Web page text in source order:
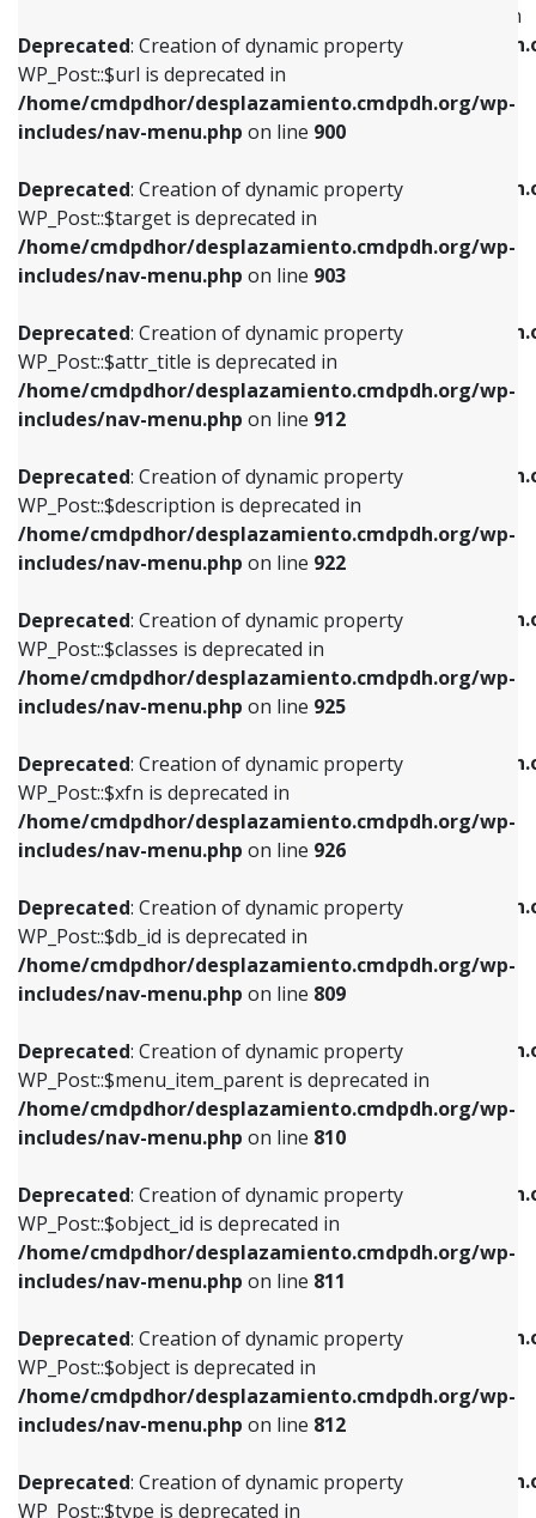
Deprecated: Creation of dynamic property
WP_Post::$url is deprecated in
/home/cmdpdhor/desplazamiento.cmdpdh.org/wp-
includes/nav-menu.php on line 900
Deprecated: Creation of dynamic property
WP_Post::$target is deprecated in
/home/cmdpdhor/desplazamiento.cmdpdh.org/wp-
includes/nav-menu.php on line 903
Deprecated: Creation of dynamic property
WP_Post::$attr_title is deprecated in
/home/cmdpdhor/desplazamiento.cmdpdh.org/wp-
includes/nav-menu.php on line 912
Deprecated: Creation of dynamic property
WP_Post::$description is deprecated in
/home/cmdpdhor/desplazamiento.cmdpdh.org/wp-
includes/nav-menu.php on line 922
Deprecated: Creation of dynamic property
WP_Post::$classes is deprecated in
/home/cmdpdhor/desplazamiento.cmdpdh.org/wp-
includes/nav-menu.php on line 925
Deprecated: Creation of dynamic property
WP_Post::$xfn is deprecated in
/home/cmdpdhor/desplazamiento.cmdpdh.org/wp-
includes/nav-menu.php on line 926
Deprecated: Creation of dynamic property
WP_Post::$db_id is deprecated in
/home/cmdpdhor/desplazamiento.cmdpdh.org/wp-
includes/nav-menu.php on line 809
Deprecated: Creation of dynamic property
WP_Post::$menu_item_parent is deprecated in
/home/cmdpdhor/desplazamiento.cmdpdh.org/wp-
includes/nav-menu.php on line 810
Deprecated: Creation of dynamic property
WP_Post::$object_id is deprecated in
/home/cmdpdhor/desplazamiento.cmdpdh.org/wp-
includes/nav-menu.php on line 811
Deprecated: Creation of dynamic property
WP_Post::$object is deprecated in
/home/cmdpdhor/desplazamiento.cmdpdh.org/wp-
includes/nav-menu.php on line 812
Deprecated: Creation of dynamic property
WP_Post::$type is deprecated in
WP_Post::$menu_item_parent is deprecated in
/home/cmdpdhor/
includes/nav-menu.php
Deprecated: Creation of dynamic property
/home/cmdpdhor/
includes/nav-menu.php
Deprecated: Creation of dynamic property
/home/cmdpdhor/
includes/nav-menu.phpon line
Deprecated: Creation of dynamic property
/home/cmdpdhor/
includes/nav-menu.phpon line
Deprecated: Creation of dynamic property
/home/cmdpdhor/
includes/nav-menu.php
Deprecated: Creation of dynamic property
/home/cmdpdhor/
includes/nav-menu.php
Deprecated: Creation of dynamic property
/home/cmdpdhor/
includes/nav-menu.php
Deprecated: Creation of dynamic property
/home/cmdpdhor/
includes/nav-menu.phpon line903
Deprecated: Creation of dynamic property
/home/cmdpdhor/
includes/nav-menu.phpon line
Deprecated: Creation of dynamic property
/home/cmdpdhor/
includes/nav-menu.php
Deprecated: Creation of dynamic property
/home/cmdpdhor/
includes/nav-menu.php
includes/nav-menu.phpon line853
Deprecated: Creation of dynamic property
WP_Post::$target is deprecated in
includes/nav-menu.phpon line903
Deprecated: Creation of dynamic property
WP_Post::$attr_title is deprecated in
includes/nav-menu.phpon line912
Deprecated: Creation of dynamic property
WP_Post::$description is deprecated in
includes/nav-menu.phpon line922
Deprecated: Creation of dynamic property
WP_Post::$classes is deprecated in
includes/nav-menu.phpon line925
Deprecated: Creation of dynamic property
WP_Post::$xfn is deprecated in
includes/nav-menu.phpon line926
Deprecated: Creation of dynamic property
WP_Post::$db_id is deprecated in
includes/nav-menu.phpon line809
Deprecated: Creation of dynamic property
WP_Post::$menu_item_parent is deprecated in
includes/nav-menu.phpon line810
Deprecated: Creation of dynamic property
WP_Post::$object_id is deprecated in
includes/nav-menu.phpon line811
Deprecated: Creation of dynamic property
WP_Post::$object is deprecated in
includes/nav-menu.phpon line812
Deprecated: Creation of dynamic property
WP_Post::$type is deprecated in
includes/nav-menu.phpon line813